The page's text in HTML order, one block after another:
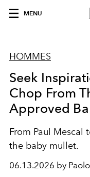
MENU
HOMMES
Seek
Chop From
Approved
From Paul Mescal
the baby mullet.
06.13.2026 by